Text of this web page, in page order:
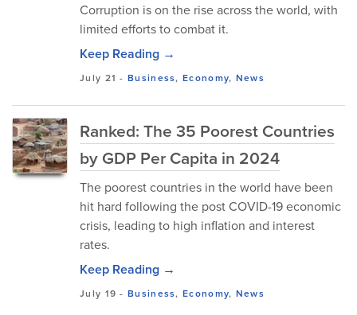
Corruption is on the rise across the world, with
limited efforts to combat it.
Keep Reading →
July 21 -Business,Economy, News
Ranked: The 35 Poorest Countries
by GDP Per Capita in 2024
The poorest countries in the world have been
hit hard following the post COVID-19 economic
crisis, leading to high inflation and interest
rates.
Keep Reading →
July 19 -Business,Economy, News